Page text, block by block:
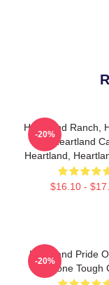
Heartland Ranch,
Uk, Heartland
Heartland,
$16.10 -
-20%
Heartland Pride
IPhone Tough
-20%